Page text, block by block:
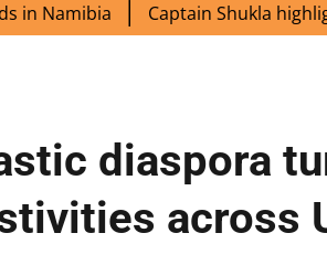
Captain Shukla highlights
diaspora
across